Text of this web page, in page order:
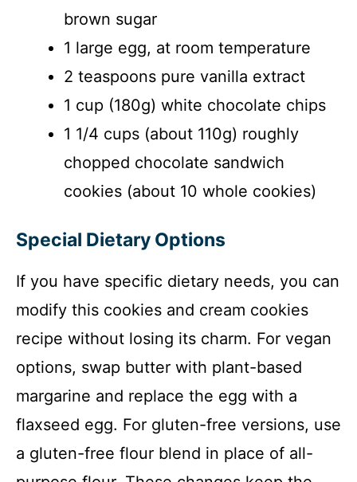
brown sugar
1 large egg, at room temperature
2 teaspoons pure vanilla extract
1 cup (180g) white chocolate chips
1 1/4 cups (about 110g) roughly
chopped chocolate sandwich
cookies (about 10 whole cookies)
Special Dietary Options
If you have specific dietary needs, you can
modify this cookies and cream cookies
recipe without losing its charm. For vegan
options, swap butter with plant-based
margarine and replace the egg with a
flaxseed egg. For gluten-free versions, use
a gluten-free flour blend in place of all-